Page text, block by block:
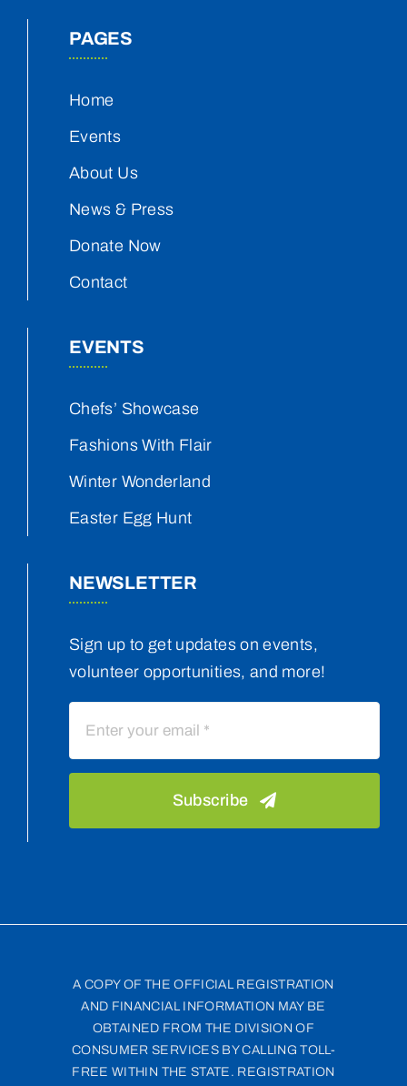
PAGES
Home
Events
About Us
News & Press
Donate Now
Contact
EVENTS
Chefs’ Showcase
Fashions With Flair
Winter Wonderland
Easter Egg Hunt
NEWSLETTER
Sign up to get updates on events,
volunteer opportunities, and more!
Subscribe
A COPY OF THE OFFICIAL REGISTRATION
AND FINANCIAL INFORMATION MAY BE
OBTAINED FROM THE DIVISION OF
CONSUMER SERVICES BY CALLING TOLL-
FREE WITHIN THE STATE. REGISTRATION